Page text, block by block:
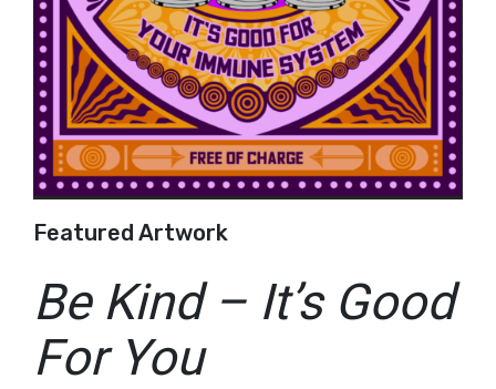
Featured Artwork
Be Kind – It’s Good
For You